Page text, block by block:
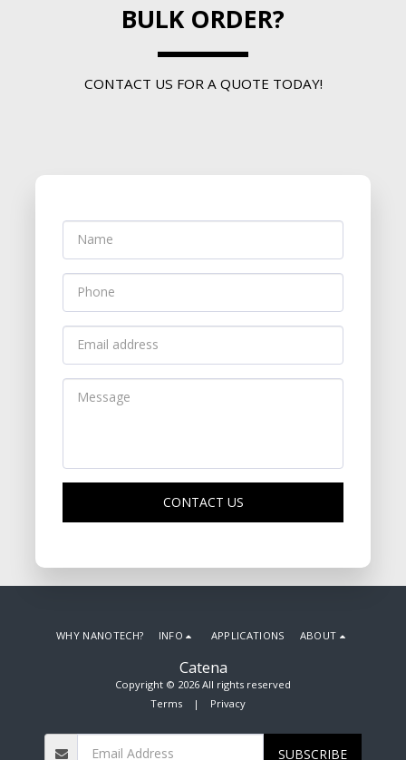
BULK ORDER?
CONTACT US FOR A QUOTE TODAY!
CONTACT US
Catena
Copyright © 2026 All rights reserved
Terms| Privacy
WHY NANOTECH? INFO APPLICATIONS ABOUT
SUBSCRIBE